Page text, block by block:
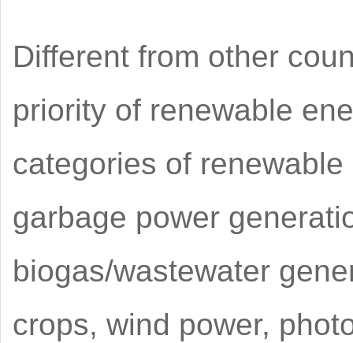
Different from other
priority of renewable
categories of
garbage power
biogas/wastewater
crops, wind power,